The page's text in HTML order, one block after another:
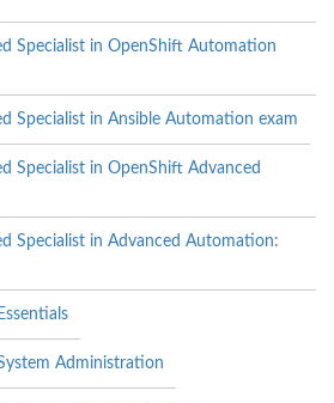
Specialist in OpenShift Automation
Specialist in Ansible Automation exam
Specialist in OpenShift Advanced
Specialist in Advanced Automation:
Administration